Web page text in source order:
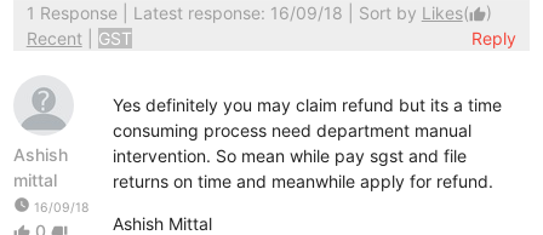
1 Response| Latest response: 16/09/18 | Sort by Likes(thumb_up)
Recent
GST Reply
Ashish
mittal
watch_later 16/09/18
0
Yes definitely you may claim refund but its a time
consuming process need department manual
intervention. So mean while pay sgst and file
returns on time and meanwhile apply for refund.
Ashish Mittal